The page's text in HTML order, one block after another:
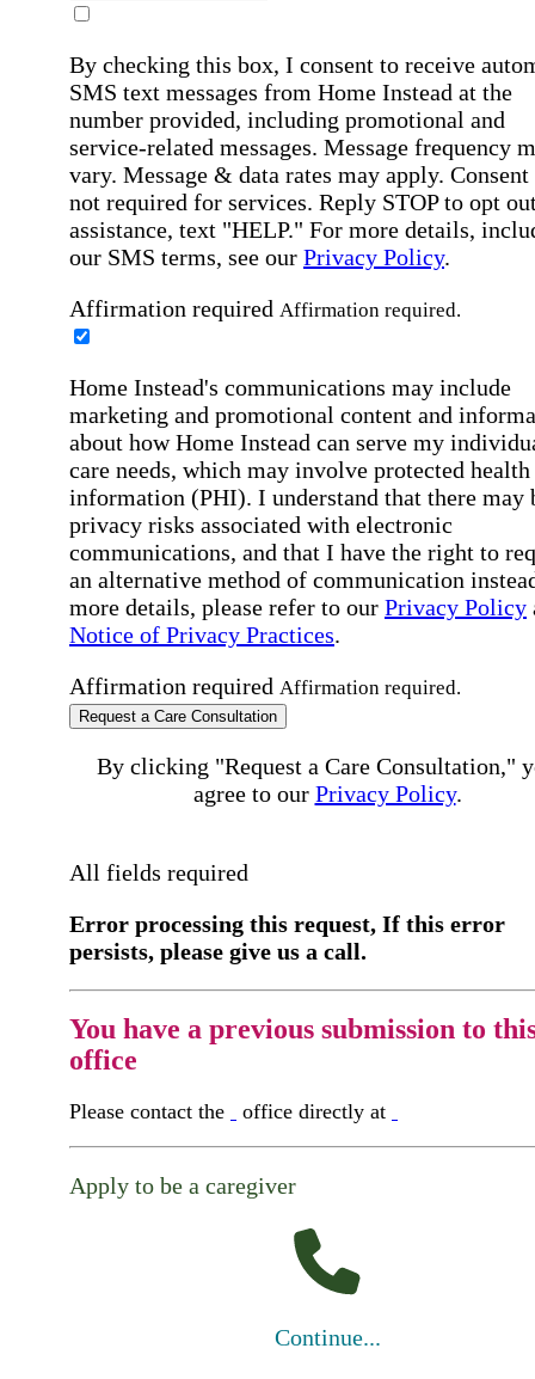
By checking this box, I consent to receive
SMS text messages from Home Instead at the
number provided, including promotional and
service-related messages. Message frequency
vary. Message & data rates may apply. Consent
not required for services. Reply STOP to opt
assistance, text "HELP." For more details,
our SMS terms, see our Privacy Policy.
Affirmation required Affirmation required.
Home Instead's communications may include
marketing and promotional content and
about how Home Instead can serve my
care needs, which may involve protected health
information (PHI). I understand that there may
privacy risks associated with electronic
communications, and that I have the right to
an alternative method of communication
more details, please refer to our Privacy Policy
Notice of Privacy Practices.
Affirmation required Affirmation required.
Request a Care Consultation
By clicking "Request a Care Consultation,"
agree to our Privacy Policy.
All fields required
Error processing this request, If this error
persists, please give us a call.
You have a previous submission to
office
Please contact the office directly at
Apply to be a caregiver
Continue...